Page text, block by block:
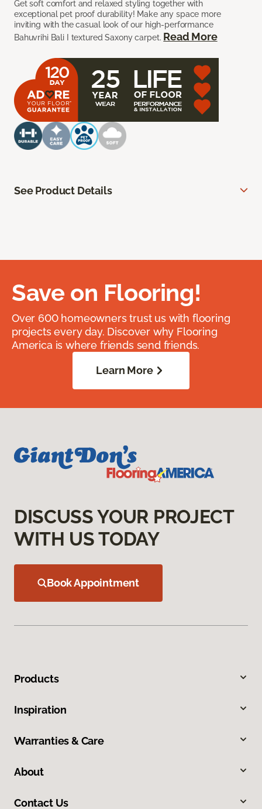
Get soft comfort and relaxed styling together with
exceptional pet proof durability! Make any space more
inviting with the casual look of our high-performance
Bahuvrihi Bali I textured Saxony carpet. Read More
See Product Details
Save on Flooring!
Over 600 homeowners trust us with flooring
projects every day. Discover why Flooring
America is where friends send friends.
Learn More
DISCUSS YOUR PROJECT
WITH US TODAY
Book Appointment
Products
Inspiration
Warranties & Care
About
Contact Us